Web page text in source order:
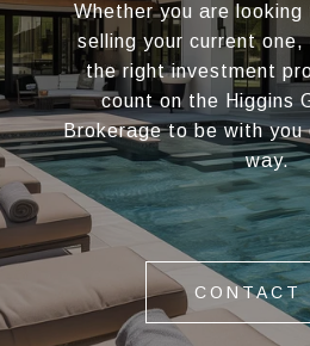
Whether you are looking
selling your current
the right investment
count on the Higgins
Brokerage to be with
way.
CONTACT